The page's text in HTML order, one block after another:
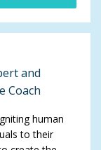
and
Coach
human
to their